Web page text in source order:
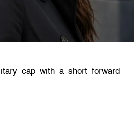
cap with a short forward